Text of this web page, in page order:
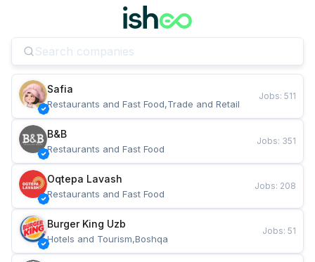
Safia
Restaurants and Fast Food,Trade and Retail
Jobs: 511
B&B
Restaurants and Fast Food
Jobs: 351
Oqtepa Lavash
Restaurants and Fast Food
Jobs: 208
Burger King Uzb
Hotels and Tourism,Boshqa
Jobs: 51